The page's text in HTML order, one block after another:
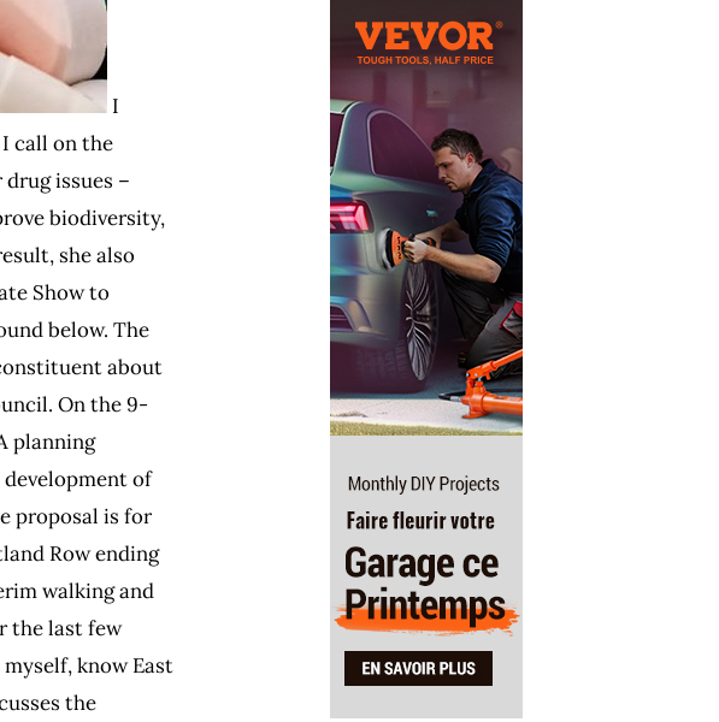
I
I call on the
issues –
biodiversity,
she also
Show to
below. The
about
On the 9-
planning
of
proposal is for
Row ending
walking and
the last few
know East
the